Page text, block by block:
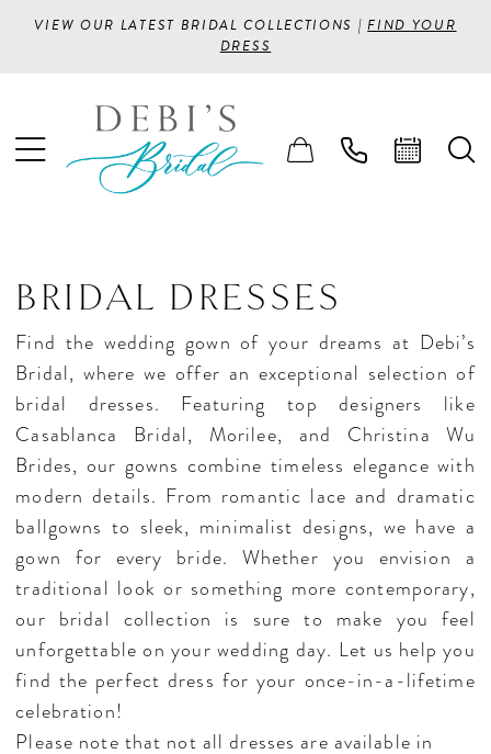
VIEW OUR LATEST BRIDAL COLLECTIONS |FIND YOUR
DRESS
BRIDAL DRESSES
Find the wedding gown of your dreams at Debi’s
Bridal, where we offer an exceptional selection of
bridal dresses. Featuring top designers like
Casablanca Bridal, Morilee, and Christina Wu
Brides, our gowns combine timeless elegance with
modern details. From romantic lace and dramatic
ballgowns to sleek, minimalist designs, we have a
gown for every bride. Whether you envision a
traditional look or something more contemporary,
our bridal collection is sure to make you feel
unforgettable on your wedding day. Let us help you
find the perfect dress for your once-in-a-lifetime
celebration!
Please note that not all dresses are available in